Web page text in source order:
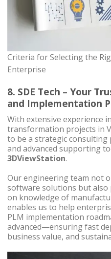
Criteria for Selecting the
Enterprise
8. SDE Tech – Your
and Implementation
With extensive experience
transformation projects in
to be a strategic
and advanced supporting
3DViewStation.
Our engineering team not
software solutions but also
on knowledge of
enables us to help
PLM implementation
advanced—ensuring fast
business value, and